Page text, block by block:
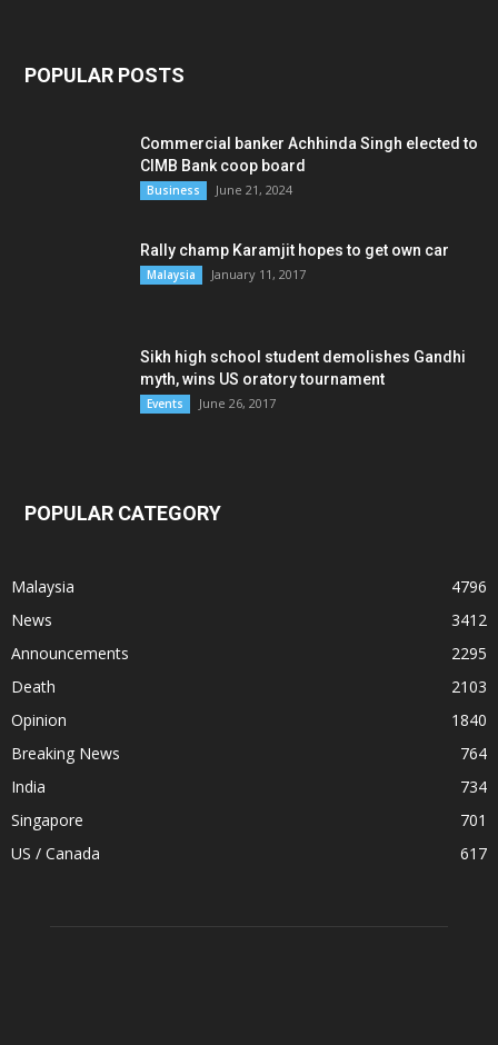
POPULAR POSTS
Commercial banker Achhinda Singh elected to
CIMB Bank coop board
Business June 21, 2024
Rally champ Karamjit hopes to get own car
Malaysia January 11, 2017
Sikh high school student demolishes Gandhi
myth, wins US oratory tournament
Events June 26, 2017
POPULAR CATEGORY
Malaysia
4796
News
3412
Announcements
2295
Death
2103
Opinion
1840
Breaking News
764
India
734
Singapore
701
US / Canada
617